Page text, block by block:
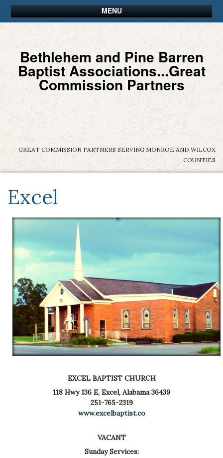
MENU
Bethlehem and Pine Barren
Baptist Associations...Great
Commission Partners
GREAT COMMISSION PARTNERS SERVING MONROE AND WILCOX
COUNTIES
Excel
EXCEL BAPTIST CHURCH
118 Hwy 136 E, Excel, Alabama 36439
251-765-2319
www.excelbaptist.co
VACANT
Sunday Services: